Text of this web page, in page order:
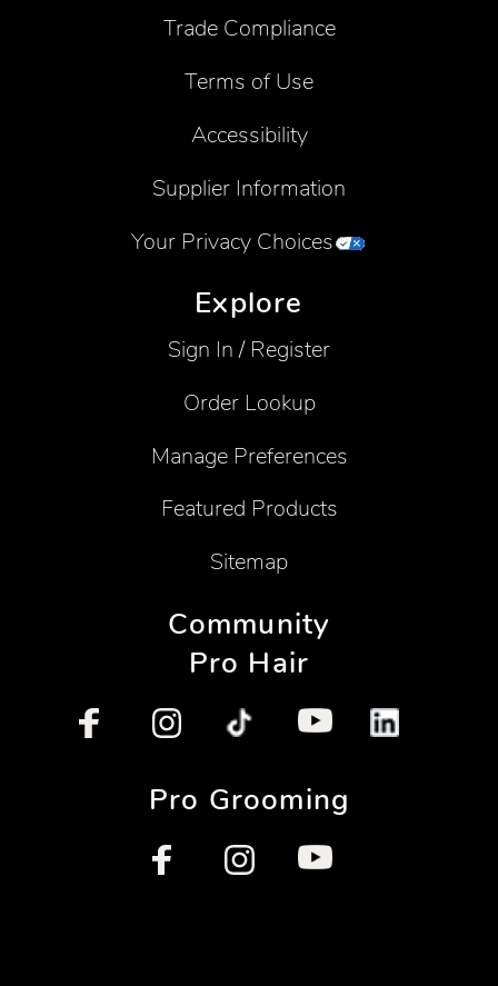
Trade Compliance
Terms of Use
Accessibility
Supplier Information
Your Privacy Choices
Explore
Sign In / Register
Order Lookup
Manage Preferences
Featured Products
Sitemap
Community
Pro Hair
Pro Grooming